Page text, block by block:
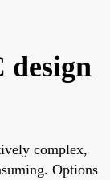
design
complex,
Options